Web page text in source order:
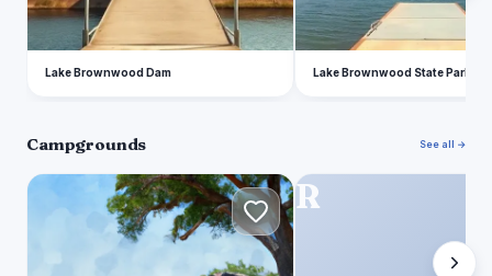
Lake Brownwood Dam Lake Brownwood State Park
Campgrounds See all →
L R